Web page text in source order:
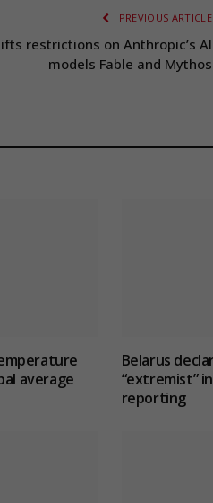
PREVIOUS ARTICLE
restrictions on Anthropic’s AI
models Fable and Mythos
average
Belarus
“extremist”
reporting